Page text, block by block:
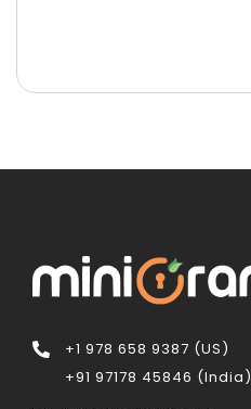
+1 978 658 9387 (US)
+91 97178 45846 (India)